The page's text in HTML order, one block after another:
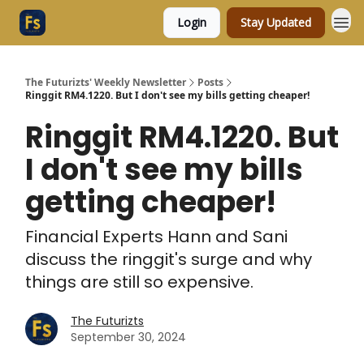
Login Stay Updated
The Futurizts' Weekly Newsletter
Posts
Ringgit RM4.1220. But I don't see my bills getting cheaper!
Ringgit RM4.1220. But
I don't see my bills
getting cheaper!
Financial Experts Hann and Sani
discuss the ringgit's surge and why
things are still so expensive.
The Futurizts
September 30, 2024